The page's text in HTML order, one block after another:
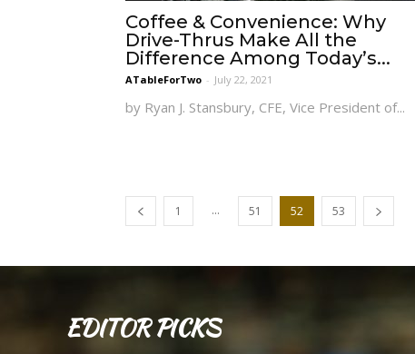
Coffee & Convenience: Why
Drive-Thrus Make All the
Difference Among Today’s...
ATableForTwo - July 22, 2021
by Ryan J. Stansbury, CFE, Vice President of...
1 ... 51 52 53
EDITOR PICKS